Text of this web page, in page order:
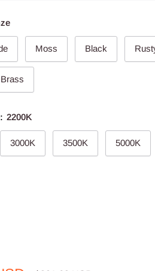
Moss Black
2200K
3000K 3500K 5000K